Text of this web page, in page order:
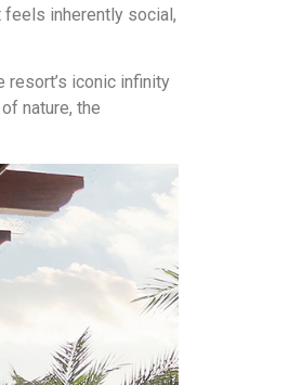
feels inherently social,
iconic infinity
nature, the